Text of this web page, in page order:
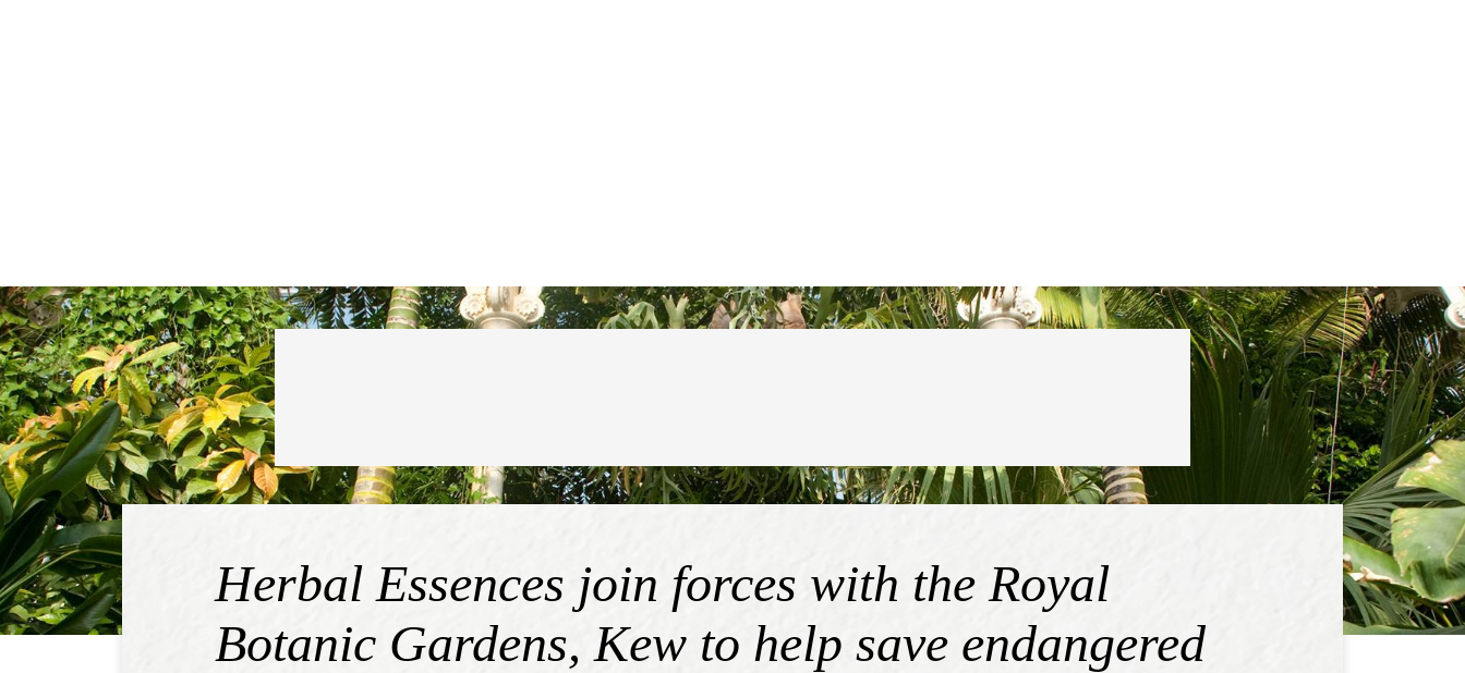
Herbal Essences join forces with the Royal
Botanic Gardens, Kew to help save endangered